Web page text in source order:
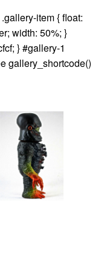
item { float:
width: 50%; }
} #gallery-1
gallery_shortcode()